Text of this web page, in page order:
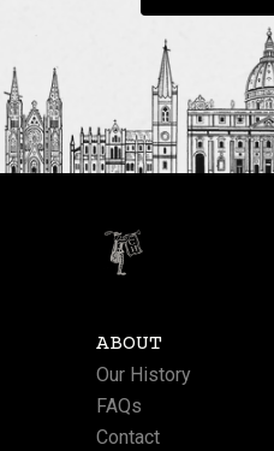
ABOUT
Our History
FAQs
Contact